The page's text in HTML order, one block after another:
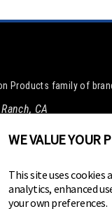
Products family of
CA
WE VALUE YOUR
This site uses cookies
analytics, enhanced
your own preferences.